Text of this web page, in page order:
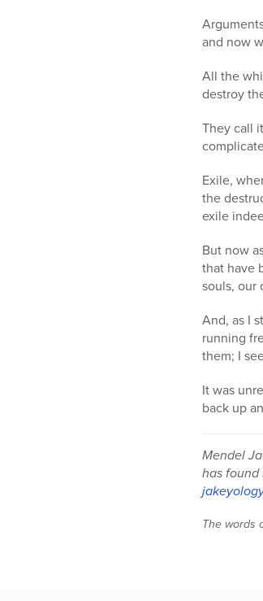
and now
All the
destroy
They call
Exile,
the
exile
But now
that have
souls, our
And, as I
running
them; I
It was
back up
Mendel
has found
The words